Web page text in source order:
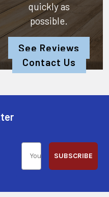
quickly as
possible.
See Reviews
Contact Us
SUBSCRIBE